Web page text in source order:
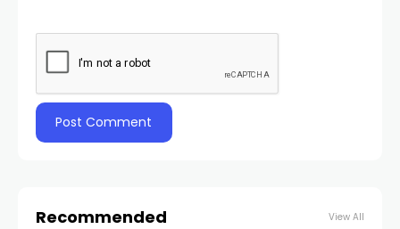
Recommended View All